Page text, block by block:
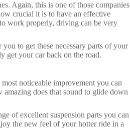
Again, this is one of those companies
crucial it is to have an effective
work properly, driving can be very
to get these necessary parts of your
get your car back on the road.
noticeable improvement you can
does that sound to glide down
of excellent suspension parts you can
the new feel of your hotter ride in a